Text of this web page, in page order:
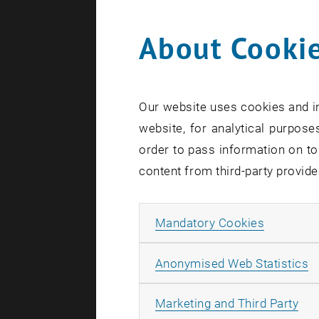
Search
About
Our website uses cookies and
website, for analytical
order to pass information on
content from third-party
Mandatory Cookies
Anonymised Web Statistics
Marketing and Third Party